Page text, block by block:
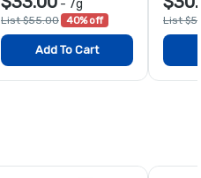
- 7g
List $55.00 40% off
Add To Cart
List